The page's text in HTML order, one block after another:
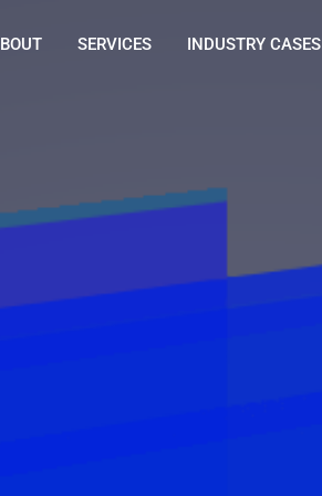
SERVICES INDUSTRY CASES